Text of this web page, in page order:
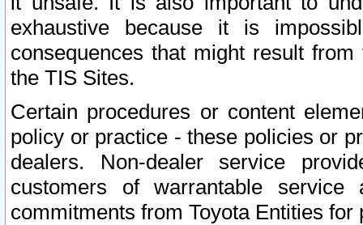
exhaustive because it is
consequences that might result
the TIS Sites.
Certain procedures or content
policy or practice - these policies or
dealers. Non-dealer service
customers of warrantable
commitments from Toyota Entities